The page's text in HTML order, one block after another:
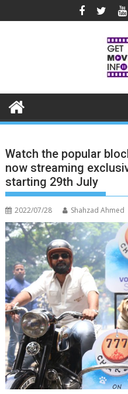
to
Watch the popular
now streaming
starting 29th July
2022/07/28 Shahzad Ahmed